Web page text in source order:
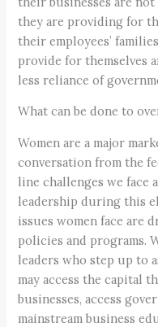
they are providing for
their employees’
provide for themselves
less reliance of
What can be done to
Women are a major
conversation from the
line challenges we face
leadership during this
issues women face are
policies and programs.
leaders who step up to
may access the capital
businesses, access
mainstream business